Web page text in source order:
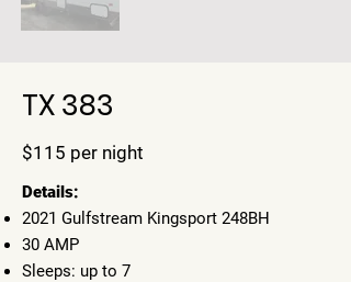
TX 383
$115 per night
​Details:
2021 Gulfstream Kingsport 248BH
30 AMP
Sleeps: up to 7